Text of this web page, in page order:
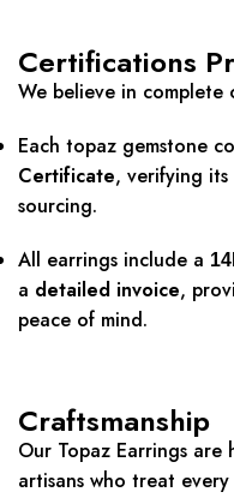
Certifications
We believe in complete
Each topaz gemstone
Certificate, verifying
sourcing.
All earrings include a
a detailed invoice,
peace of mind.
Craftsmanship
Our Topaz Earrings
artisans who treat